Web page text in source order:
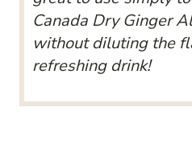
Canada Dry Ginger
without diluting the
refreshing drink!